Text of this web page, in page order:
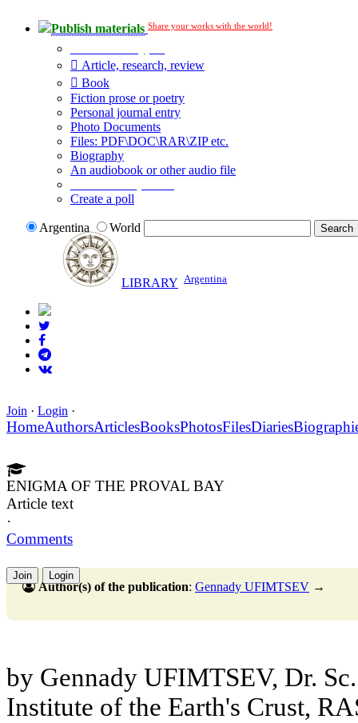
Publish materials Share your works with the world!
Article, research, review
Book
Fiction prose or poetry
Personal journal entry
Photo Documents
Files: PDF\DOC\RAR\ZIP etc.
Biography
An audiobook or other audio file
Create a poll
Argentina World
LIBRARY Argentina
Join · Login ·
HomeAuthorsArticlesBooksPhotosFilesDiaries
ENIGMA OF THE PROVAL BAY
Article text
·
Comments
Join Login
Author(s) of the publication: Gennady UFIMTSEV →
by Gennady UFIMTSEV, Dr.
Institute of the Earth's Crust,